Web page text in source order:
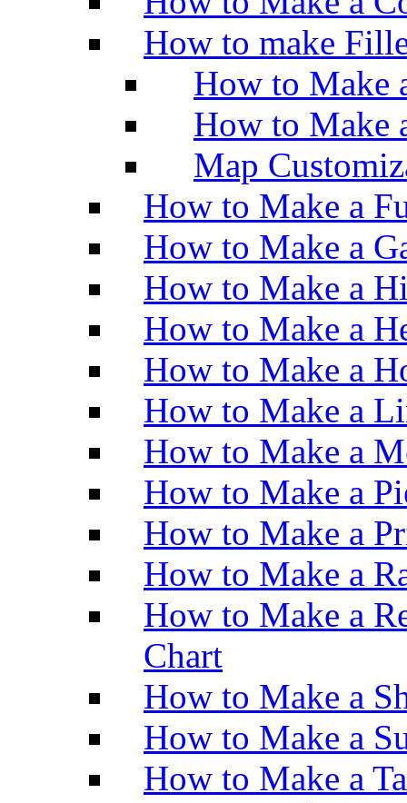
How to make
How to Make
How to Make
Map
How to Make a
How to Make a
How to Make a
How to Make a
How to Make a
How to Make a
How to Make a
How to Make a
How to Make a
How to Make a
How to Make a
Chart
How to Make a
How to Make a
How to Make a